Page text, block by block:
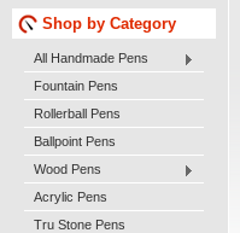
Shop by Category
All Handmade Pens
Fountain Pens
Rollerball Pens
Ballpoint Pens
Wood Pens
Acrylic Pens
Tru Stone Pens